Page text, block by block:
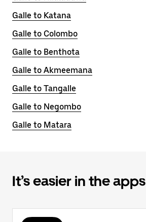
Galle to Katana
Galle to Colombo
Galle to Benthota
Galle to Akmeemana
Galle to Tangalle
Galle to Negombo
Galle to Matara
It’s easier in the apps